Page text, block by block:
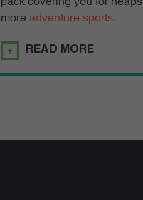
more adventure sports.
READ MORE